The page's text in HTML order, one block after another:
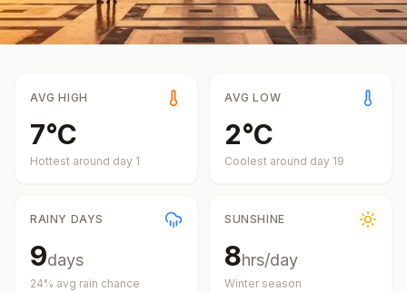
AVG HIGH
7°C
Hottest around day 1
AVG LOW
2°C
Coolest around day 19
RAINY DAYS
9days
24% avg rain chance
SUNSHINE
8hrs/day
Winter season